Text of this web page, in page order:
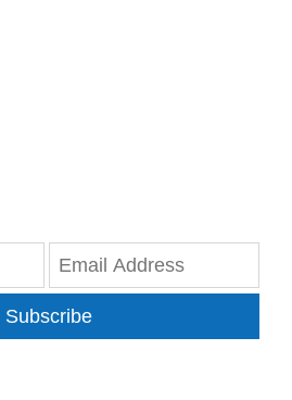
Subscribe